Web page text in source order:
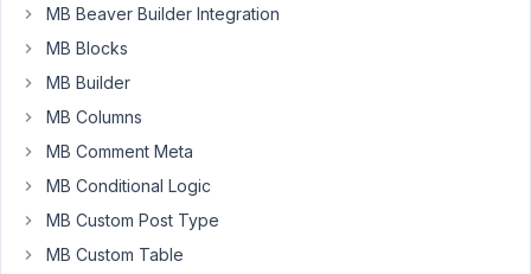
Can
you
advise.
am
having
with
Meta
MB Beaver Builder Integration
MB Blocks
MB Builder
MB Columns
MB Comment Meta
MB Conditional Logic
MB Custom Post Type
MB Custom Table